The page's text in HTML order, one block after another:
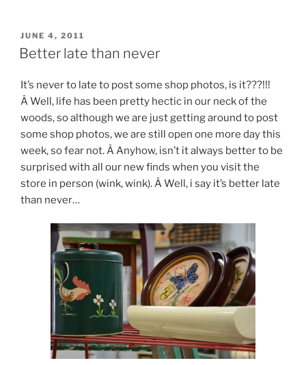
POSTED
ON
JUNE 4, 2011
Better late than never
It’s never to late to post some shop photos, is it???!!!
Â Well, life has been pretty hectic in our neck of the
woods, so although we are just getting around to post
some shop photos, we are still open one more day this
week, so fear not. Â Anyhow, isn’t it always better to be
surprised with all our new finds when you visit the
store in person (wink, wink). Â Well, i say it’s better late
than never…